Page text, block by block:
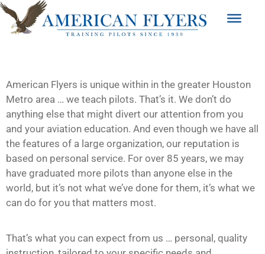
American Flyers is unique within in the greater Houston
Metro area … we teach pilots. That’s it. We don’t do
anything else that might divert our attention from you
and your aviation education. And even though we have all
the features of a large organization, our reputation is
based on personal service. For over 85 years, we may
have graduated more pilots than anyone else in the
world, but it’s not what we’ve done for them, it’s what we
can do for you that matters most.
That’s what you can expect from us … personal, quality